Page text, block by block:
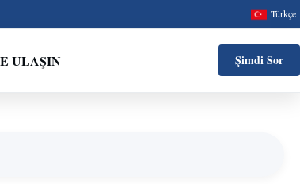
Türkçe
ULAŞIN Şimdi Sor